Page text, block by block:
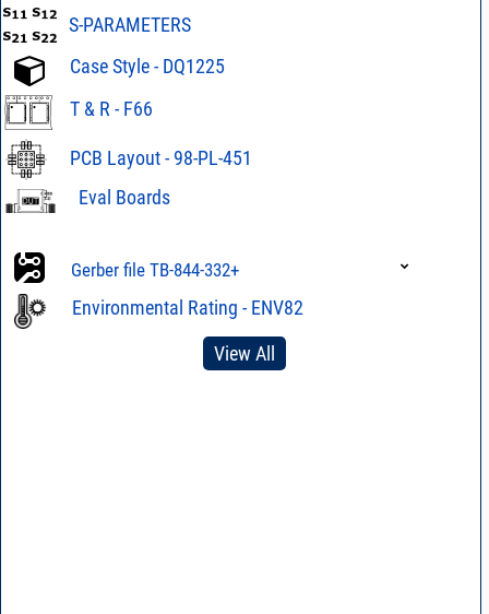
S-PARAMETERS
Case Style - DQ1225
T & R - F66
PCB Layout - 98-PL-451
Eval Boards
Eval Board TB-
844-332C+
Gerber file TB-844-332+
Environmental Rating - ENV82
View All